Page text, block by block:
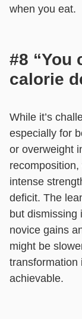
when you eat.
#8 “You
calorie
While it’s
especially for
or overweight
intense
deficit. The
but dismissing
novice gains
might be
transformation
achievable.